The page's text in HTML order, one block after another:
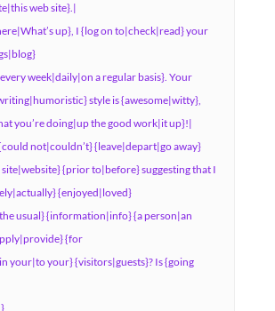
web site}.|
up}, I {log on to|check|read} your
week|daily|on a regular basis}. Your
style is {awesome|witty},
you’re doing|up the good work|it up}!|
not|couldn’t} {leave|depart|go away}
{prior to|before} suggesting that I
{enjoyed|loved}
usual} {information|info} {a person|an
{for
your|to your} {visitors|guests}? Is {going